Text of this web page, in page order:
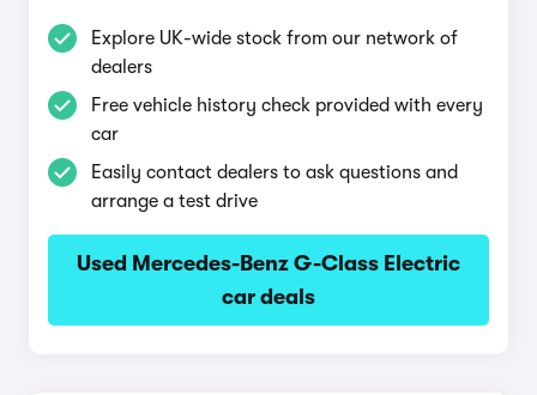
Explore UK-wide stock from our network of
dealers
Free vehicle history check provided with every
car
Easily contact dealers to ask questions and
arrange a test drive
Used Mercedes-Benz G-Class Electric
car deals